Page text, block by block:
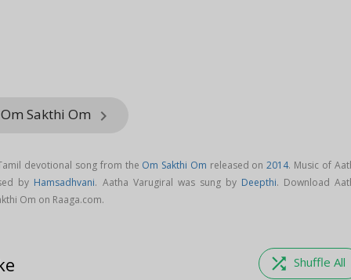
Sakthi Om keyboard_arrow_right
devotional song from the Om Sakthi Om released on2014. Music of
by Hamsadhvani. Aatha Varugiral was sung by Deepthi. Download
Om on Raaga.com.
shuffle Shuffle All